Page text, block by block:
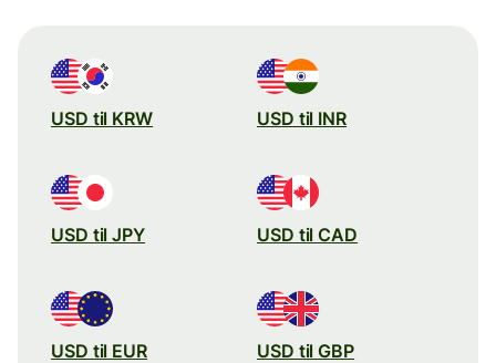
USD til KRW USD til INR
USD til JPY USD til CAD
USD til EUR USD til GBP